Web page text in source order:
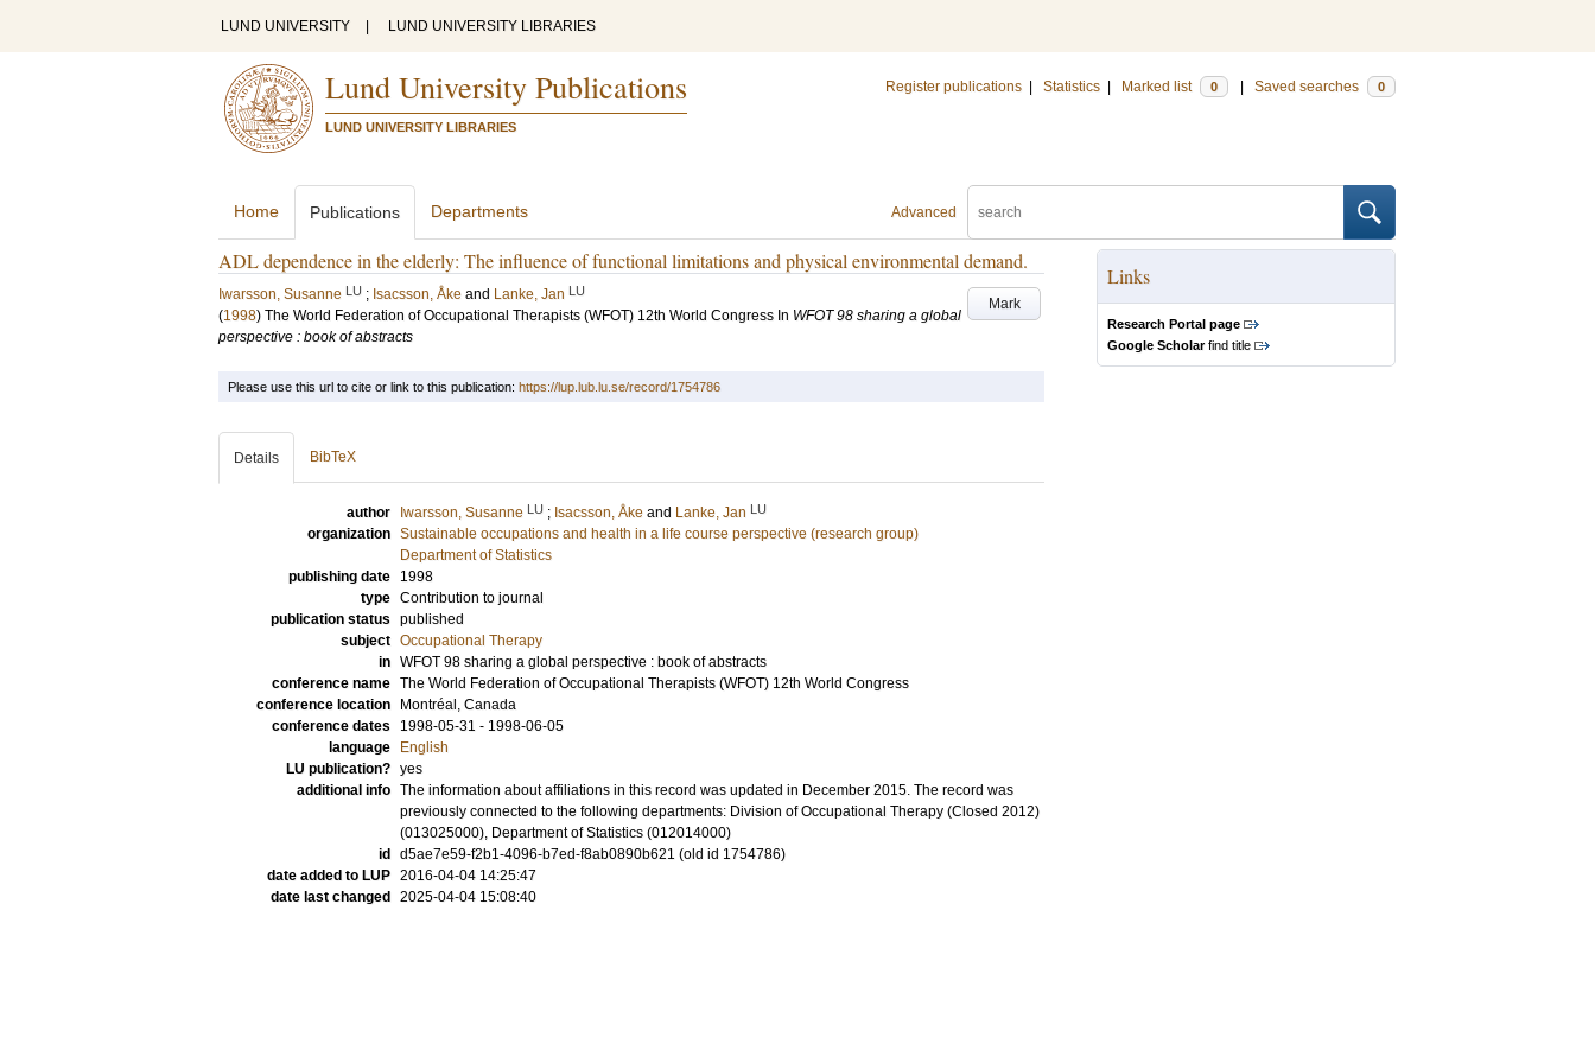
LUND UNIVERSITY LUND UNIVERSITY LIBRARIES
Lund University Publications
LUND UNIVERSITY LIBRARIES
Register publications Statistics Marked list 0 Saved searches 0
Advanced
Home Publications Departments
ADL dependence in the elderly: The influence of functional limitations and physical environmental demand.
Mark
Iwarsson, Susanne LU ; Isacsson, Åke and Lanke, Jan LU
(1998) The World Federation of Occupational Therapists (WFOT) 12th World Congress In WFOT 98 sharing a global
perspective : book of abstracts
Links
Research Portal page
Google Scholarfind title
Please use this url to cite or link to this publication: https://lup.lub.lu.se/record/1754786
Details BibTeX
author Iwarsson, Susanne LU ; Isacsson, Åke and Lanke, Jan LU
organization Sustainable occupations and health in a life course perspective (research group)
Department of Statistics
publishing date
1998
type Contribution to journal
publication status published
subject Occupational Therapy
in WFOT 98 sharing a global perspective : book of abstracts
conference name The World Federation of Occupational Therapists (WFOT) 12th World Congress
conference location
Montréal, Canada
conference dates
1998-05-31 - 1998-06-05
language
English
LU publication? yes
additional info The information about affiliations in this record was updated in December 2015. The record was
previously connected to the following departments: Division of Occupational Therapy (Closed 2012)
(013025000), Department of Statistics (012014000)
id
d5ae7e59-f2b1-4096-b7ed-f8ab0890b621 (old id 1754786)
date added to LUP 2016-04-04 14:25:47
date last changed
2025-04-04 15:08:40